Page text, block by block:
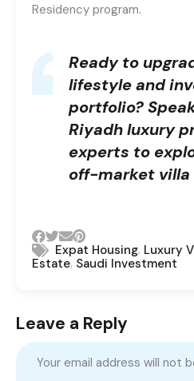
Residency program.
Ready to
lifestyle and
portfolio?
Riyadh luxury
experts to
off-market villa
Expat Housing, Luxury
Estate, Saudi Investment
Leave a Reply
Your email address will not